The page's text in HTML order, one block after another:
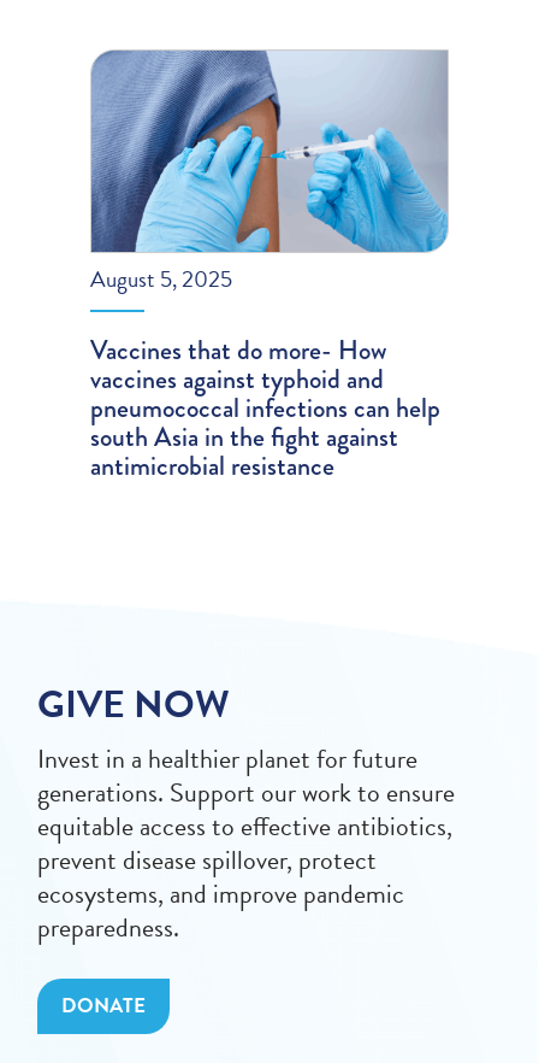
August 5, 2025
Vaccines that do more- How
vaccines against typhoid and
pneumococcal infections can help
south Asia in the fight against
antimicrobial resistance
GIVE NOW
Invest in a healthier planet for future
generations. Support our work to ensure
equitable access to effective antibiotics,
prevent disease spillover, protect
ecosystems, and improve pandemic
preparedness.
DONATE